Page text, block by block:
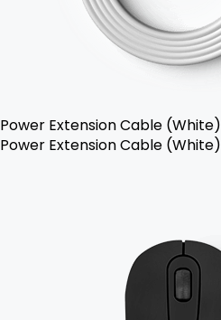
Power Extension Cable (White)
Power Extension Cable (White)